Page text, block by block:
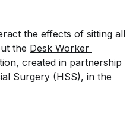
the effects of sitting all
the Desk Worker
, created in partnership
Surgery (HSS), in the